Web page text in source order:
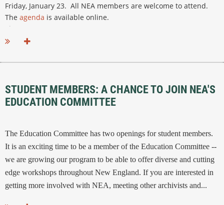
Friday, January 23. All NEA members are welcome to attend.
The agenda is available online.
Time:
...
STUDENT MEMBERS: A CHANCE TO JOIN NEA'S
EDUCATION COMMITTEE
The Education Committee has two openings for student members.
It is an exciting time to be a member of the Education Committee --
we are growing our program to be able to offer diverse and cutting
edge workshops throughout New England. If you are interested in
getting more involved with NEA, meeting other archivists and...